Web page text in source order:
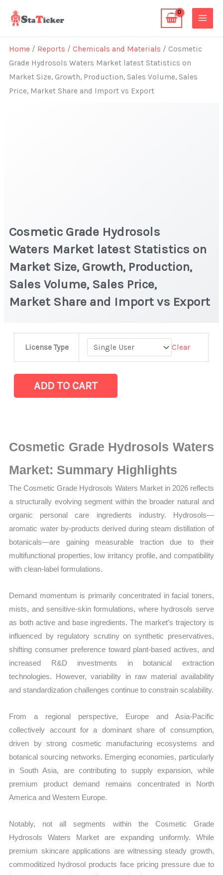
Home / Reports /Chemicals and Materials / Cosmetic
Grade Hydrosols Waters Market latest Statistics on
Market Size, Growth, Production, Sales Volume, Sales
Price, Market Share and Import vs Export
Cosmetic Grade Hydrosols
Waters Market latest Statistics on
Market Size, Growth, Production,
Sales Volume, Sales Price,
Market Share and Import vs Export
License Type Clear
Waters Market latest Statistics
on
Production,
Sales
Sales
Market Share and
ADD TO CART
Cosmetic Grade Hydrosols Waters
Market: Summary Highlights
The Cosmetic Grade Hydrosols Waters Market in 2026 reflects
a structurally evolving segment within the broader natural and
organic personal care ingredients industry. Hydrosols—
aromatic water by-products derived during steam distillation of
botanicals—are gaining measurable traction due to their
multifunctional properties, low irritancy profile, and compatibility
with clean-label formulations.
Demand momentum is primarily concentrated in facial toners,
mists, and sensitive-skin formulations, where hydrosols serve
as both active and base ingredients. The market’s trajectory is
influenced by regulatory scrutiny on synthetic preservatives,
shifting consumer preference toward plant-based actives, and
increased R&D investments in botanical extraction
technologies. However, variability in raw material availability
and standardization challenges continue to constrain scalability.
From a regional perspective, Europe and Asia-Pacific
collectively account for a dominant share of consumption,
driven by strong cosmetic manufacturing ecosystems and
botanical sourcing networks. Emerging economies, particularly
in South Asia, are contributing to supply expansion, while
premium product demand remains concentrated in North
America and Western Europe.
Notably, not all segments within the Cosmetic Grade
Hydrosols Waters Market are expanding uniformly. While
premium skincare applications are witnessing steady growth,
commoditized hydrosol products face pricing pressure due to